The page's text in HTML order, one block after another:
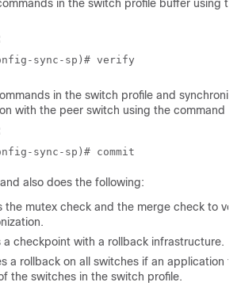
in the switch profile buffer using
sync-sp)# verify
in the switch profile and
with the peer switch using the command
sync-sp)# commit
also does the following:
the mutex check and the merge check to
a checkpoint with a rollback infrastructure.
a rollback on all switches if an application
the switches in the switch profile.